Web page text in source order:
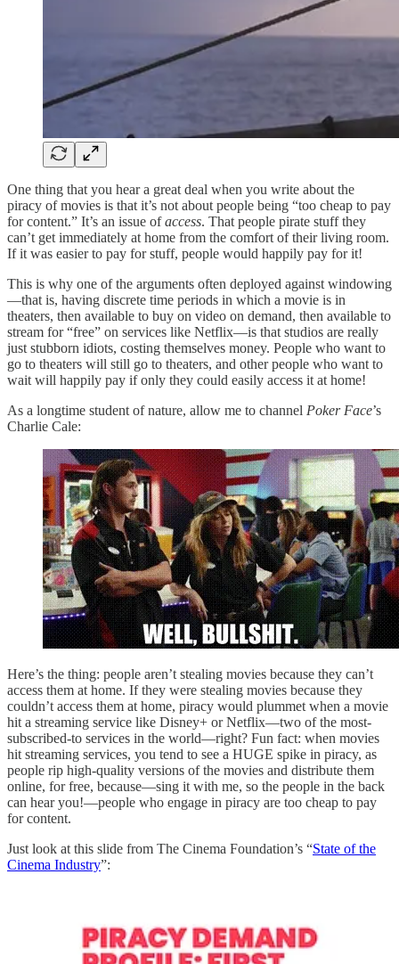
One thing that you hear a great deal when you write about the
piracy of movies is that it’s not about people being “too cheap to pay
for content.” It’s an issue ofaccess. That people pirate stuff they
can’t get immediately at home from the comfort of their living room.
If it was easier to pay for stuff, people would happily pay for it!
This is why one of the arguments often deployed against windowing
—that is, having discrete time periods in which a movie is in
theaters, then available to buy on video on demand, then available to
stream for “free” on services like Netflix—is that studios are really
just stubborn idiots, costing themselves money. People who want to
go to theaters will still go to theaters, and other people who want to
wait will happily pay if only they could easily access it at home!
As a longtime student of nature, allow me to channel Poker Face’s
Charlie Cale:
Here’s the thing: people aren’t stealing movies because they can’t
access them at home. If they were stealing movies because they
couldn’t access them at home, piracy would plummet when a movie
hit a streaming service like Disney+ or Netflix—two of the most-
subscribed-to services in the world—right? Fun fact: when movies
hit streaming services, you tend to see a HUGE spike in piracy, as
people rip high-quality versions of the movies and distribute them
online, for free, because—sing it with me, so the people in the back
can hear you!—people who engage in piracy are too cheap to pay
for content.
Just look at this slide from The Cinema Foundation’s “State of the
Cinema Industry”: